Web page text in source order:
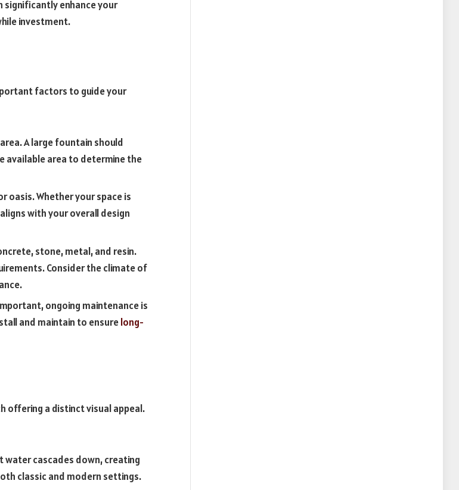
significantly enhance your
investment.
factors to guide your
A large fountain should
available area to determine the
oasis. Whether your space is
with your overall design
stone, metal, and resin.
Consider the climate of
ongoing maintenance is
and maintain to ensurelong-
offering a distinct visual appeal.
cascades down, creating
classic and modern settings.